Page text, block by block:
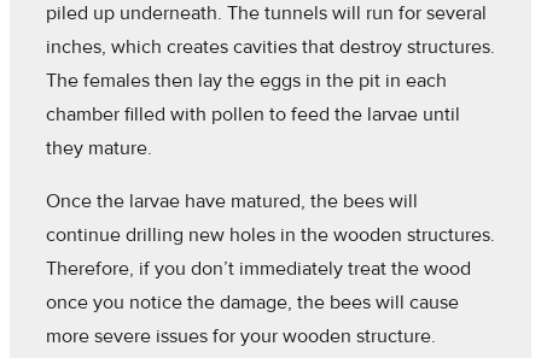
piled up underneath. The tunnels will run for several
inches, which creates cavities that destroy structures.
The females then lay the eggs in the pit in each
chamber filled with pollen to feed the larvae until
they mature.
Once the larvae have matured, the bees will
continue drilling new holes in the wooden structures.
Therefore, if you don’t immediately treat the wood
once you notice the damage, the bees will cause
more severe issues for your wooden structure.